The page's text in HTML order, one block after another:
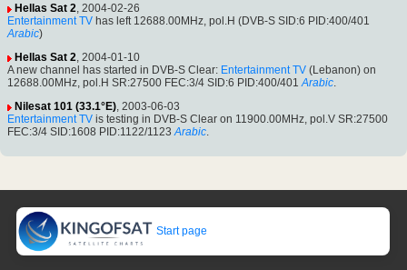
Hellas Sat 2, 2004-02-26
Entertainment TV has left 12688.00MHz, pol.H (DVB-S SID:6 PID:400/401
Arabic)
Hellas Sat 2, 2004-01-10
A new channel has started in DVB-S Clear: Entertainment TV (Lebanon) on
12688.00MHz, pol.H SR:27500 FEC:3/4 SID:6 PID:400/401 Arabic.
Nilesat 101 (33.1°E), 2003-06-03
Entertainment TV is testing in DVB-S Clear on 11900.00MHz, pol.V SR:27500
FEC:3/4 SID:1608 PID:1122/1123 Arabic.
Start page